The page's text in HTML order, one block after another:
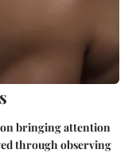
bringing attention
through observing